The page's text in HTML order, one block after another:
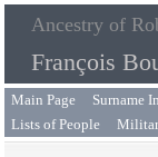
Ancestry of
François
Main Page Surname
Lists of People